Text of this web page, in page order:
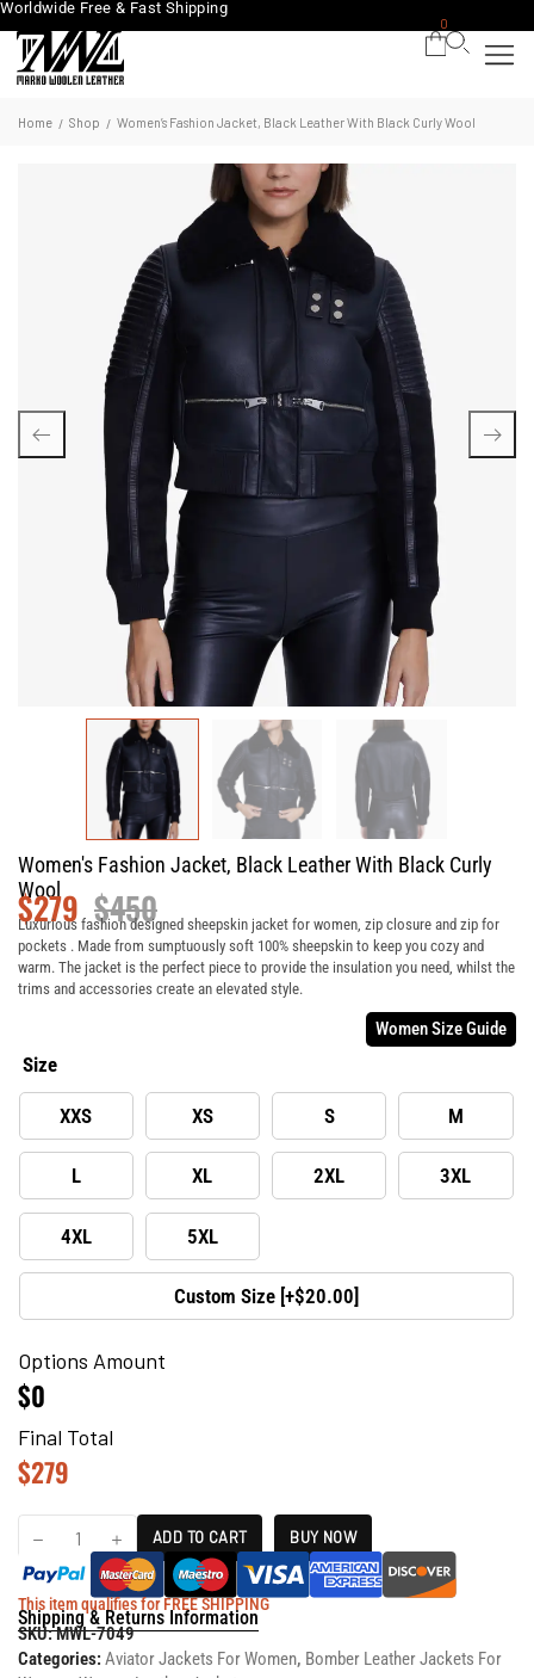
Worldwide Free & Fast Shipping
0
Home / Shop / Women’s Fashion Jacket, Black Leather With Black Curly Wool
Women's Fashion Jacket, Black Leather With Black Curly
Wool
$450
$279
Luxurious fashion designed sheepskin jacket for women, zip closure and zip for
pockets . Made from sumptuously soft 100% sheepskin to keep you cozy and
warm. The jacket is the perfect piece to provide the insulation you need, whilst the
trims and accessories create an elevated style.
Women Size Guide
Size
XXS XS S M
L XL 2XL 3XL
4XL 5XL
Custom Size [+$20.00]
Options Amount
$0
Final Total
$279
ADD TO CART BUY NOW
This item qualifies for FREE SHIPPING
Shipping & Returns Information
SKU:MWL-7049
Categories: Aviator Jackets For Women, Bomber Leather Jackets For